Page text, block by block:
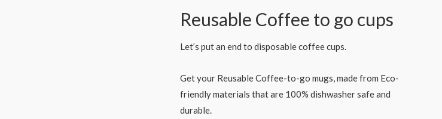
Reusable Coffee to go cups
Let’s put an end to disposable coffee cups.
Get your Reusable Coffee-to-go mugs, made from Eco-
friendly materials that are 100% dishwasher safe and
durable.